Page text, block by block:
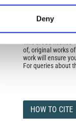
Deny
If the item you
the volume,
terms under which
This broad license
of, original works
work will ensure
For queries about
HOW TO CITE